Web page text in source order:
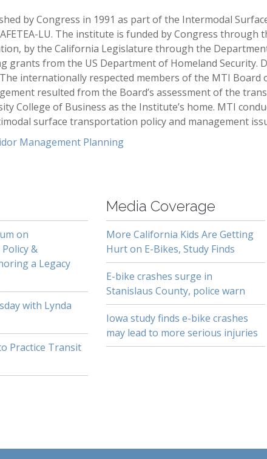
by Congress in 1991 as part of the Intermodal
LU. The institute is funded by Congress through
by the California Legislature through the
from the US Department of Homeland Security.
internationally respected members of the MTI
resulted from the Board’s assessment of the
College of Business as the Institute’s home. MTI
surface transportation policy and management
Management Planning
on
&
a Legacy
with Lynda
Practice Transit
Media Coverage
More California Kids Are Getting
Hurt on E-Bikes, Study Finds
E-bike crashes surge in
Stanislaus County, police warn
Iowa study finds e-bike crashes
may lead to more serious injuries